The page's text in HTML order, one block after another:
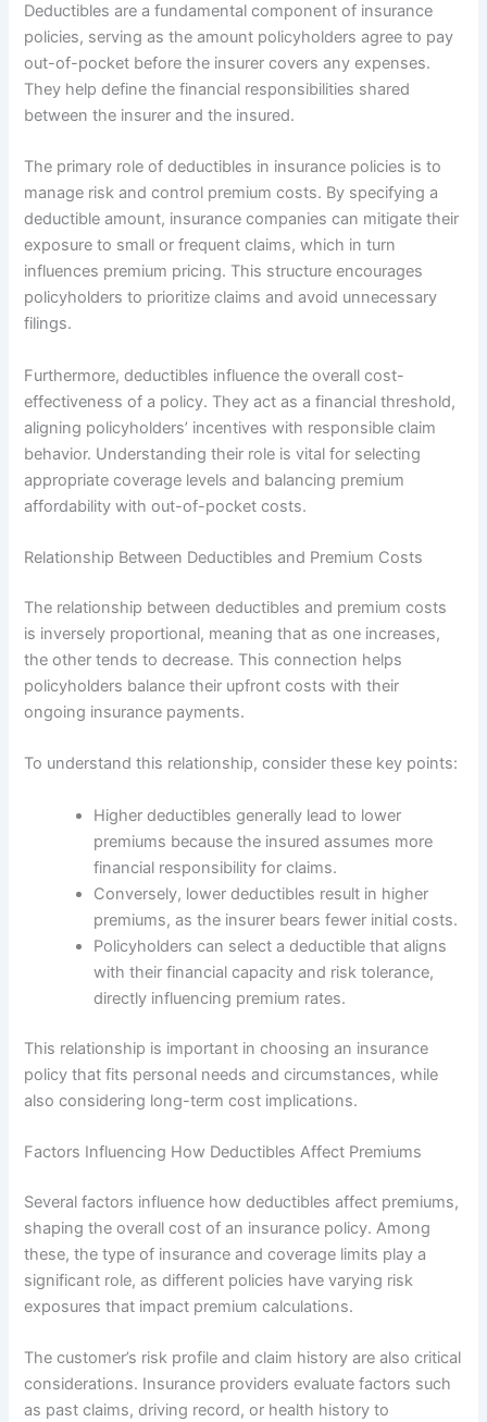
Deductibles are a fundamental component of insurance
policies, serving as the amount policyholders agree to pay
out-of-pocket before the insurer covers any expenses.
They help define the financial responsibilities shared
between the insurer and the insured.
The primary role of deductibles in insurance policies is to
manage risk and control premium costs. By specifying a
deductible amount, insurance companies can mitigate their
exposure to small or frequent claims, which in turn
influences premium pricing. This structure encourages
policyholders to prioritize claims and avoid unnecessary
filings.
Furthermore, deductibles influence the overall cost-
effectiveness of a policy. They act as a financial threshold,
aligning policyholders’ incentives with responsible claim
behavior. Understanding their role is vital for selecting
appropriate coverage levels and balancing premium
affordability with out-of-pocket costs.
Relationship Between Deductibles and Premium Costs
The relationship between deductibles and premium costs
is inversely proportional, meaning that as one increases,
the other tends to decrease. This connection helps
policyholders balance their upfront costs with their
ongoing insurance payments.
To understand this relationship, consider these key points:
Higher deductibles generally lead to lower
premiums because the insured assumes more
financial responsibility for claims.
Conversely, lower deductibles result in higher
premiums, as the insurer bears fewer initial costs.
Policyholders can select a deductible that aligns
with their financial capacity and risk tolerance,
directly influencing premium rates.
This relationship is important in choosing an insurance
policy that fits personal needs and circumstances, while
also considering long-term cost implications.
Factors Influencing How Deductibles Affect Premiums
Several factors influence how deductibles affect premiums,
shaping the overall cost of an insurance policy. Among
these, the type of insurance and coverage limits play a
significant role, as different policies have varying risk
exposures that impact premium calculations.
The customer’s risk profile and claim history are also critical
considerations. Insurance providers evaluate factors such
as past claims, driving record, or health history to